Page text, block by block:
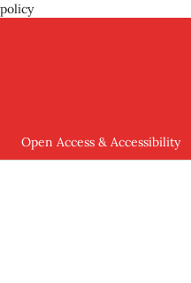
Open Access & Accessibility